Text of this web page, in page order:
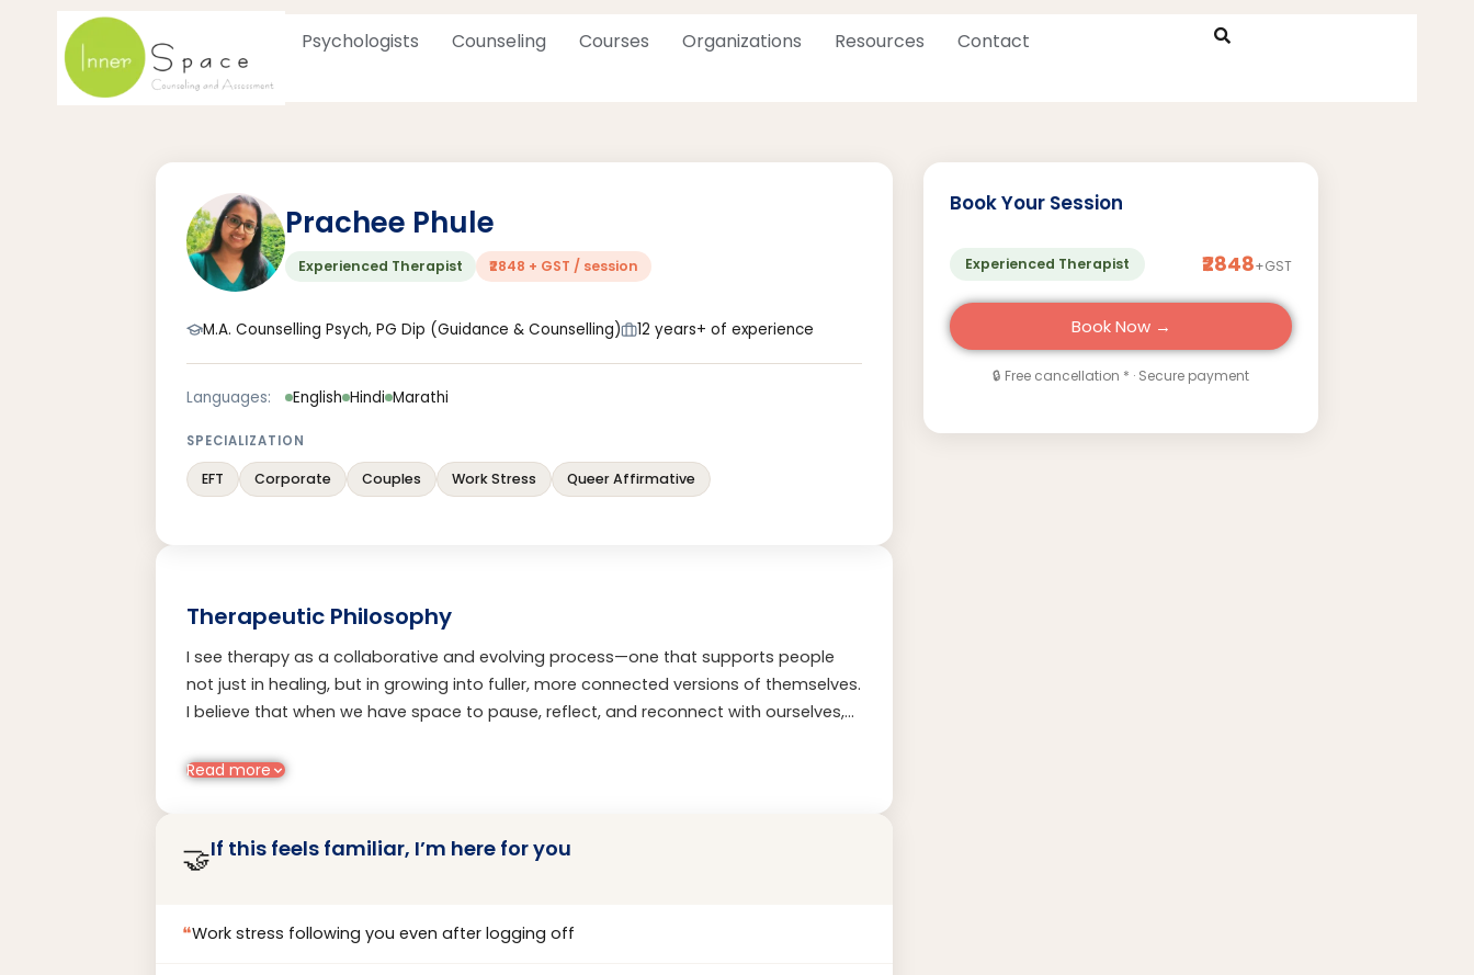
content
Psychologists Counseling Courses Organizations Resources Contact
Prachee Phule
Experienced Therapist ₹2848 + GST / session
M.A. Counselling Psych, PG Dip (Guidance & Counselling) 12 years+ of experience
Languages: English Hindi Marathi
SPECIALIZATION
EFT Corporate Couples Work Stress Queer Affirmative
Therapeutic Philosophy
I see therapy as a collaborative and evolving process—one that supports people
not just in healing, but in growing into fuller, more connected versions of themselves.
I believe that when we have space to pause, reflect, and reconnect with ourselves,
deep respect for each person’s unique life story. Rather than focusing solely on
Read more
🤝If this feels familiar, I’m here for you
❝Work stress following you even after logging off
Book Your Session
Experienced Therapist ₹2848+GST
Book Now →
🔒 Free cancellation * · Secure payment